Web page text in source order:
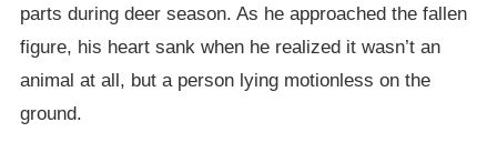
parts during deer season. As he approached the fallen
figure, his heart sank when he realized it wasn’t an
animal at all, but a person lying motionless on the
ground.